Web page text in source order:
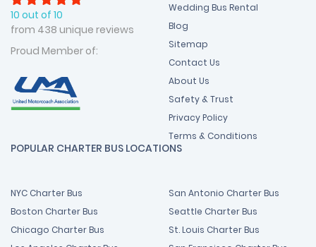
10 out of 10
from 438 unique reviews
Proud Member of:
Wedding Bus Rental
Blog
Sitemap
Contact Us
About Us
Safety & Trust
Privacy Policy
Terms & Conditions
POPULAR CHARTER BUS LOCATIONS
NYC Charter Bus
Boston Charter Bus
Chicago Charter Bus
San Antonio Charter Bus
Seattle Charter Bus
St. Louis Charter Bus